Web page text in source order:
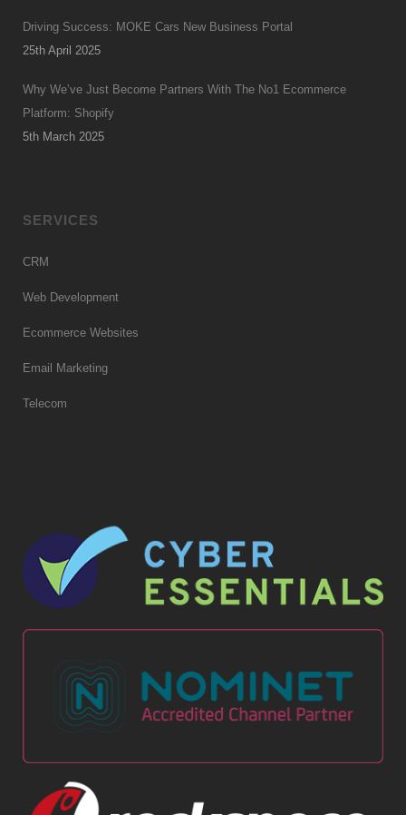
Driving Success: MOKE Cars New Business Portal
25th April 2025
Why We’ve Just Become Partners With The No1 Ecommerce
Platform: Shopify
5th March 2025
SERVICES
CRM
Web Development
Ecommerce Websites
Email Marketing
Telecom